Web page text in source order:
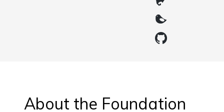
About the Foundation